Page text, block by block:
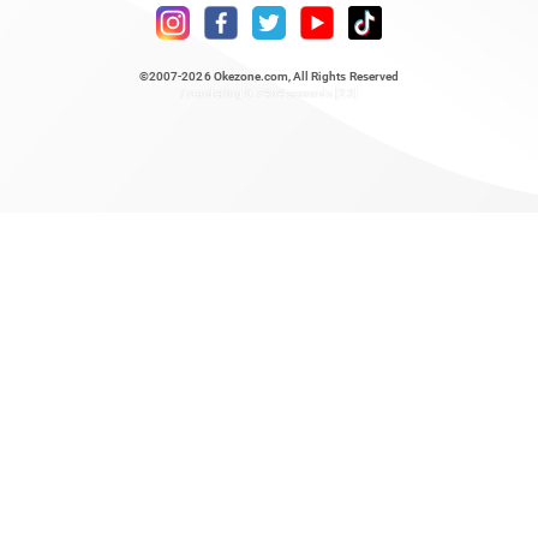
©2007-2026 Okezone.com , All Rights Reserved